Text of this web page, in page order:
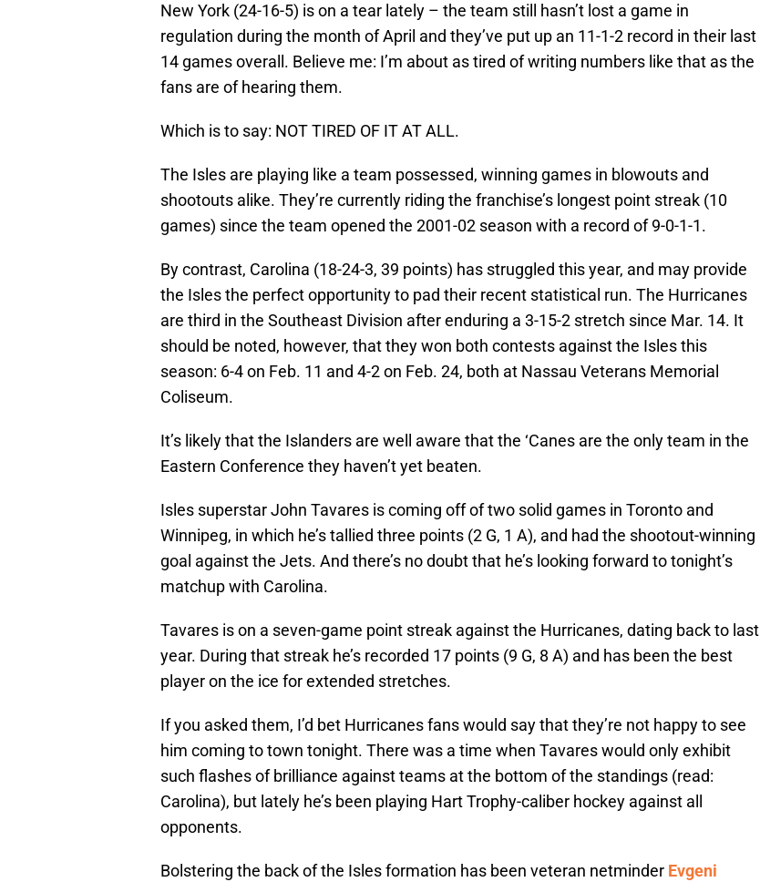
New York (24-16-5) is on a tear lately – the team still hasn’t lost a game in
regulation during the month of April and they’ve put up an 11-1-2 record in their last
14 games overall. Believe me: I’m about as tired of writing numbers like that as the
fans are of hearing them.
Which is to say: NOT TIRED OF IT AT ALL.
The Isles are playing like a team possessed, winning games in blowouts and
shootouts alike. They’re currently riding the franchise’s longest point streak (10
games) since the team opened the 2001-02 season with a record of 9-0-1-1.
By contrast, Carolina (18-24-3, 39 points) has struggled this year, and may provide
the Isles the perfect opportunity to pad their recent statistical run. The Hurricanes
are third in the Southeast Division after enduring a 3-15-2 stretch since Mar. 14. It
should be noted, however, that they won both contests against the Isles this
season: 6-4 on Feb. 11 and 4-2 on Feb. 24, both at Nassau Veterans Memorial
Coliseum.
It’s likely that the Islanders are well aware that the ‘Canes are the only team in the
Eastern Conference they haven’t yet beaten.
Isles superstar John Tavares is coming off of two solid games in Toronto and
Winnipeg, in which he’s tallied three points (2 G, 1 A), and had the shootout-winning
goal against the Jets. And there’s no doubt that he’s looking forward to tonight’s
matchup with Carolina.
Tavares is on a seven-game point streak against the Hurricanes, dating back to last
year. During that streak he’s recorded 17 points (9 G, 8 A) and has been the best
player on the ice for extended stretches.
If you asked them, I’d bet Hurricanes fans would say that they’re not happy to see
him coming to town tonight. There was a time when Tavares would only exhibit
such flashes of brilliance against teams at the bottom of the standings (read:
Carolina), but lately he’s been playing Hart Trophy-caliber hockey against all
opponents.
Bolstering the back of the Isles formation has been veteran netminder Evgeni